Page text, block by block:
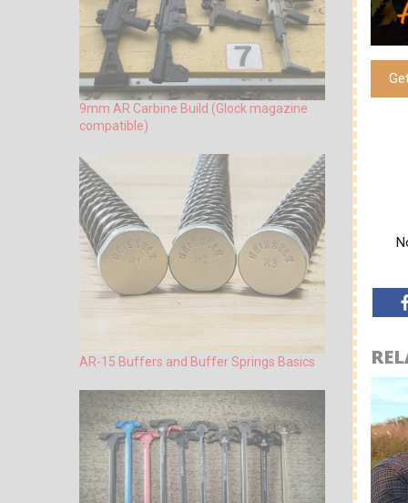
9mm AR Carbine Build (Glock magazine
compatible)
AR-15 Buffers and Buffer Springs Basics